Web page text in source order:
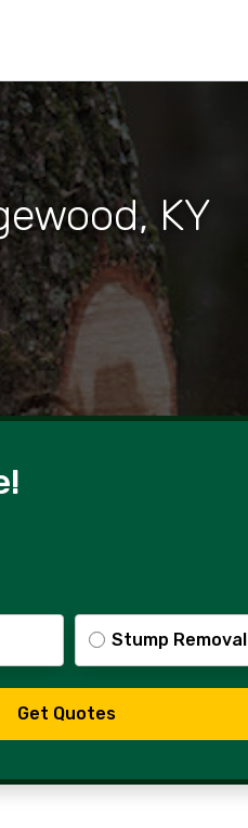
KY
Stump Removal
Get Quotes